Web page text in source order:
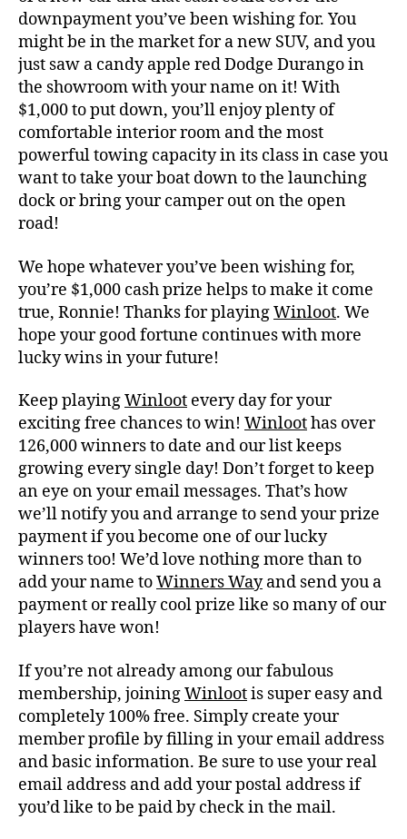
downpayment you’ve been wishing for. You
might be in the market for a new SUV, and you
just saw a candy apple red Dodge Durango in
the showroom with your name on it! With
$1,000 to put down, you’ll enjoy plenty of
comfortable interior room and the most
powerful towing capacity in its class in case you
want to take your boat down to the launching
dock or bring your camper out on the open
road!
We hope whatever you’ve been wishing for,
you’re $1,000 cash prize helps to make it come
true, Ronnie! Thanks for playingWinloot. We
hope your good fortune continues with more
lucky wins in your future!
Keep playingWinloot every day for your
exciting free chances to win! Winloothas over
126,000 winners to date and our list keeps
growing every single day! Don’t forget to keep
an eye on your email messages. That’s how
we’ll notify you and arrange to send your prize
payment if you become one of our lucky
winners too! We’d love nothing more than to
add your name toWinners Wayand send you a
payment or really cool prize like so many of our
players have won!
If you’re not already among our fabulous
membership, joiningWinlootis super easy and
completely 100% free. Simply create your
member profile by filling in your email address
and basic information. Be sure to use your real
email address and add your postal address if
you’d like to be paid by check in the mail.